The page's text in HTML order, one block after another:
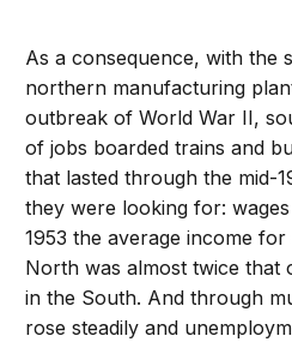
As a consequence, with the
northern manufacturing
outbreak of World War II,
of jobs boarded trains and
that lasted through the mid-
they were looking for:
1953 the average income
North was almost twice that
in the South. And through
rose steadily and